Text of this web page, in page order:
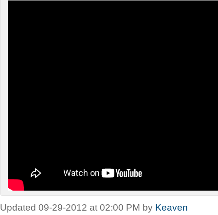
Updated 09-29-2012 at 02:00 PM by Keaven